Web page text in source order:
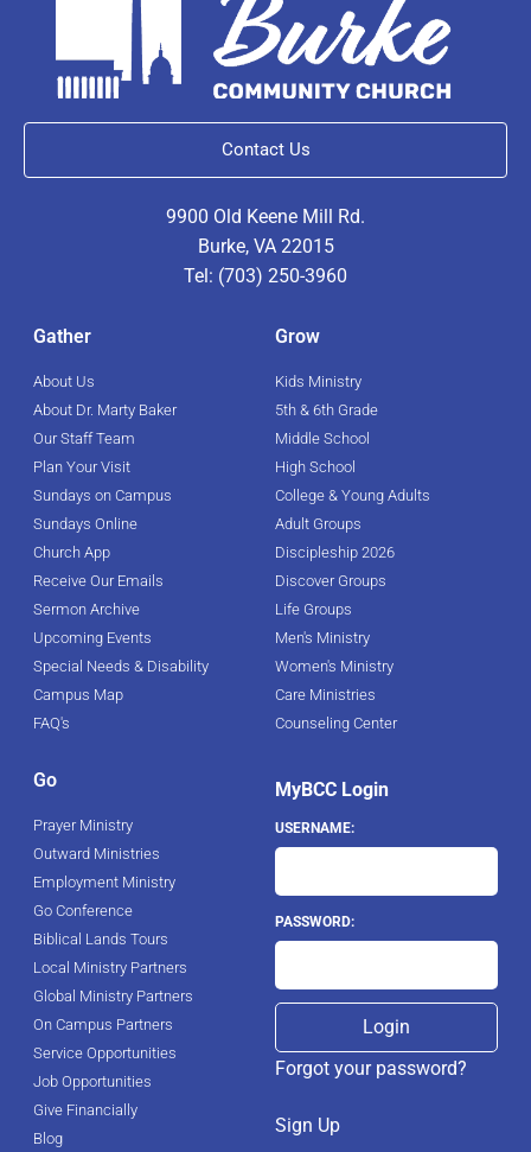
Contact Us
9900 Old Keene Mill Rd.
Burke, VA 22015
Tel: (703) 250-3960
Gather
About Us
About Dr. Marty Baker
Our Staff Team
Plan Your Visit
Sundays on Campus
Sundays Online
Church App
Receive Our Emails
Sermon Archive
Upcoming Events
Special Needs & Disability
Campus Map
FAQ's
Grow
Kids Ministry
5th & 6th Grade
Middle School
High School
College & Young Adults
Adult Groups
Discipleship 2026
Discover Groups
Life Groups
Men's Ministry
Women's Ministry
Care Ministries
Counseling Center
Go
Prayer Ministry
Outward Ministries
Employment Ministry
Go Conference
Biblical Lands Tours
Local Ministry Partners
Global Ministry Partners
On Campus Partners
Service Opportunities
Job Opportunities
Give Financially
Blog
MyBCC Login
USERNAME:
PASSWORD:
Forgot your password?
Sign Up